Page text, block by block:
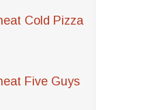
Cold Pizza
Five Guys